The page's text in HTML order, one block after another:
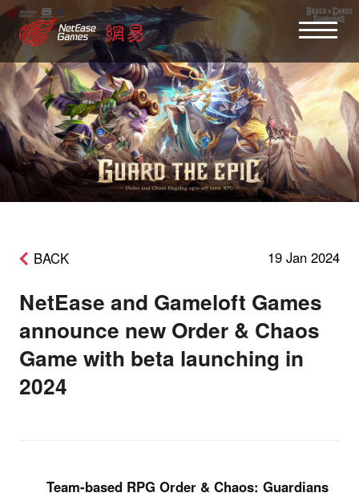
19 Jan 2024
BACK
NetEase and Gameloft Games
announce new Order & Chaos
Game with beta launching in
2024
Team-based RPG Order & Chaos: Guardians